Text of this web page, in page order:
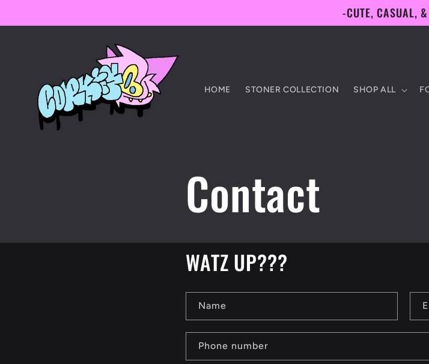
-CUTE, CASUAL,
HOME STONER COLLECTION SHOP ALL
Contact
WATZ UP???
Name
Phone number